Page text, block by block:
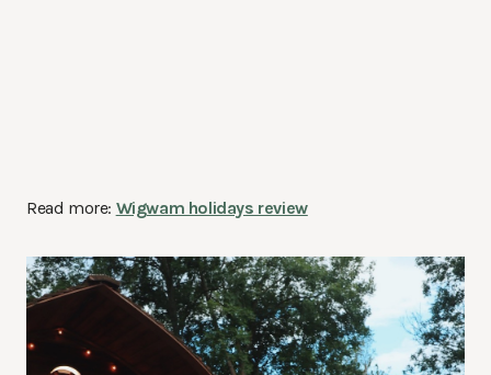
Read more: Wigwam holidays review